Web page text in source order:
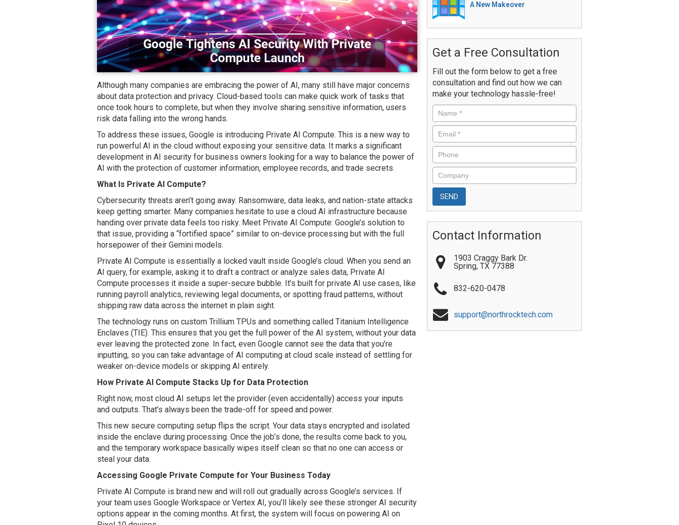
Although many companies are embracing the power of AI, many still have major concerns
about data protection and privacy. Cloud-based tools can make quick work of tasks that
once took hours to complete, but when they involve sharing sensitive information, users
risk data falling into the wrong hands.
To address these issues, Google is introducing Private AI Compute. This is a new way to
run powerful AI in the cloud without exposing your sensitive data. It marks a significant
development in AI security for business owners looking for a way to balance the power of
AI with the protection of customer information, employee records, and trade secrets.
What Is Private AI Compute?
Cybersecurity threats aren’t going away. Ransomware, data leaks, and nation-state attacks
keep getting smarter. Many companies hesitate to use a cloud AI infrastructure because
handing over private data feels too risky. Meet Private AI Compute: Google’s solution to
that issue, providing a “fortified space” similar to on-device processing but with the full
horsepower of their Gemini models.
Private AI Compute is essentially a locked vault inside Google’s cloud. When you send an
AI query, for example, asking it to draft a contract or analyze sales data, Private AI
Compute processes it inside a super-secure bubble. It’s built for private AI use cases, like
running payroll analytics, reviewing legal documents, or spotting fraud patterns, without
shipping raw data across the internet in plain sight.
The technology runs on custom Trillium TPUs and something called Titanium Intelligence
Enclaves (TIE). This ensures that you get the full power of the AI system, without your data
ever leaving the protected zone. In fact, even Google cannot see the data that you’re
inputting, so you can take advantage of AI computing at cloud scale instead of settling for
weaker on-device models or skipping AI entirely.
How Private AI Compute Stacks Up for Data Protection
Right now, most cloud AI setups let the provider (even accidentally) access your inputs
and outputs. That’s always been the trade-off for speed and power.
This new secure computing setup flips the script. Your data stays encrypted and isolated
inside the enclave during processing. Once the job’s done, the results come back to you,
and the temporary workspace basically wipes itself clean so that no one can access or
steal your data.
Accessing Google Private Compute for Your Business Today
Private AI Compute is brand new and will roll out gradually across Google’s services. If
your team uses Google Workspace or Vertex AI, you’ll likely see these stronger AI security
options appear in the coming months. At first, the system will focus on powering AI on
A New Makeover
Get a Free Consultation
Fill out the form below to get a free
consultation and find out how we can
make your technology hassle-free!
Contact Information
1903 Craggy Bark Dr.
Spring, TX 77388
832-620-0478
support@northrocktech.com